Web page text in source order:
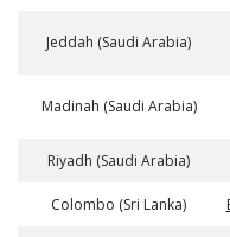
Jeddah (Saudi Arabia)
Madinah (Saudi Arabia)
Riyadh (Saudi Arabia)
Colombo (Sri Lanka)